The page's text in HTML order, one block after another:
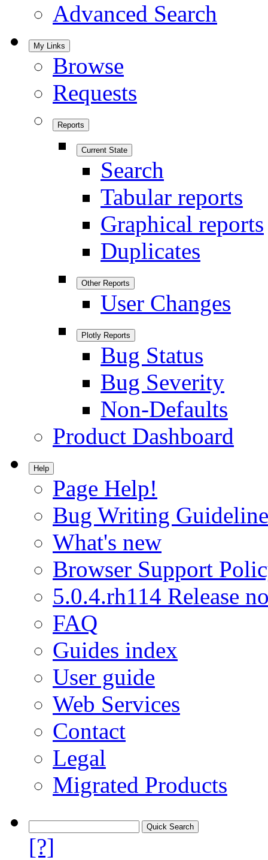
Advanced Search
My Links
Browse
Requests
Reports
Current State
Search
Tabular reports
Graphical reports
Duplicates
Other Reports
User Changes
Plotly Reports
Bug Status
Bug Severity
Non-Defaults
Product Dashboard
Help
Page Help!
Bug Writing
What's new
Browser Support
5.0.4.rh114 Release
FAQ
Guides index
User guide
Web Services
Contact
Legal
Migrated Products
[?]